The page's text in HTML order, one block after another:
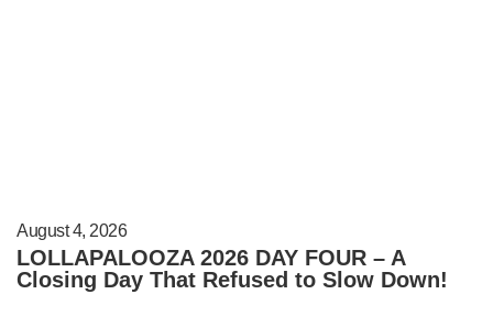
August 4, 2026
LOLLAPALOOZA 2026 DAY FOUR – A
Closing Day That Refused to Slow Down!